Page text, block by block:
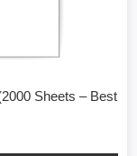
Sheets – Best